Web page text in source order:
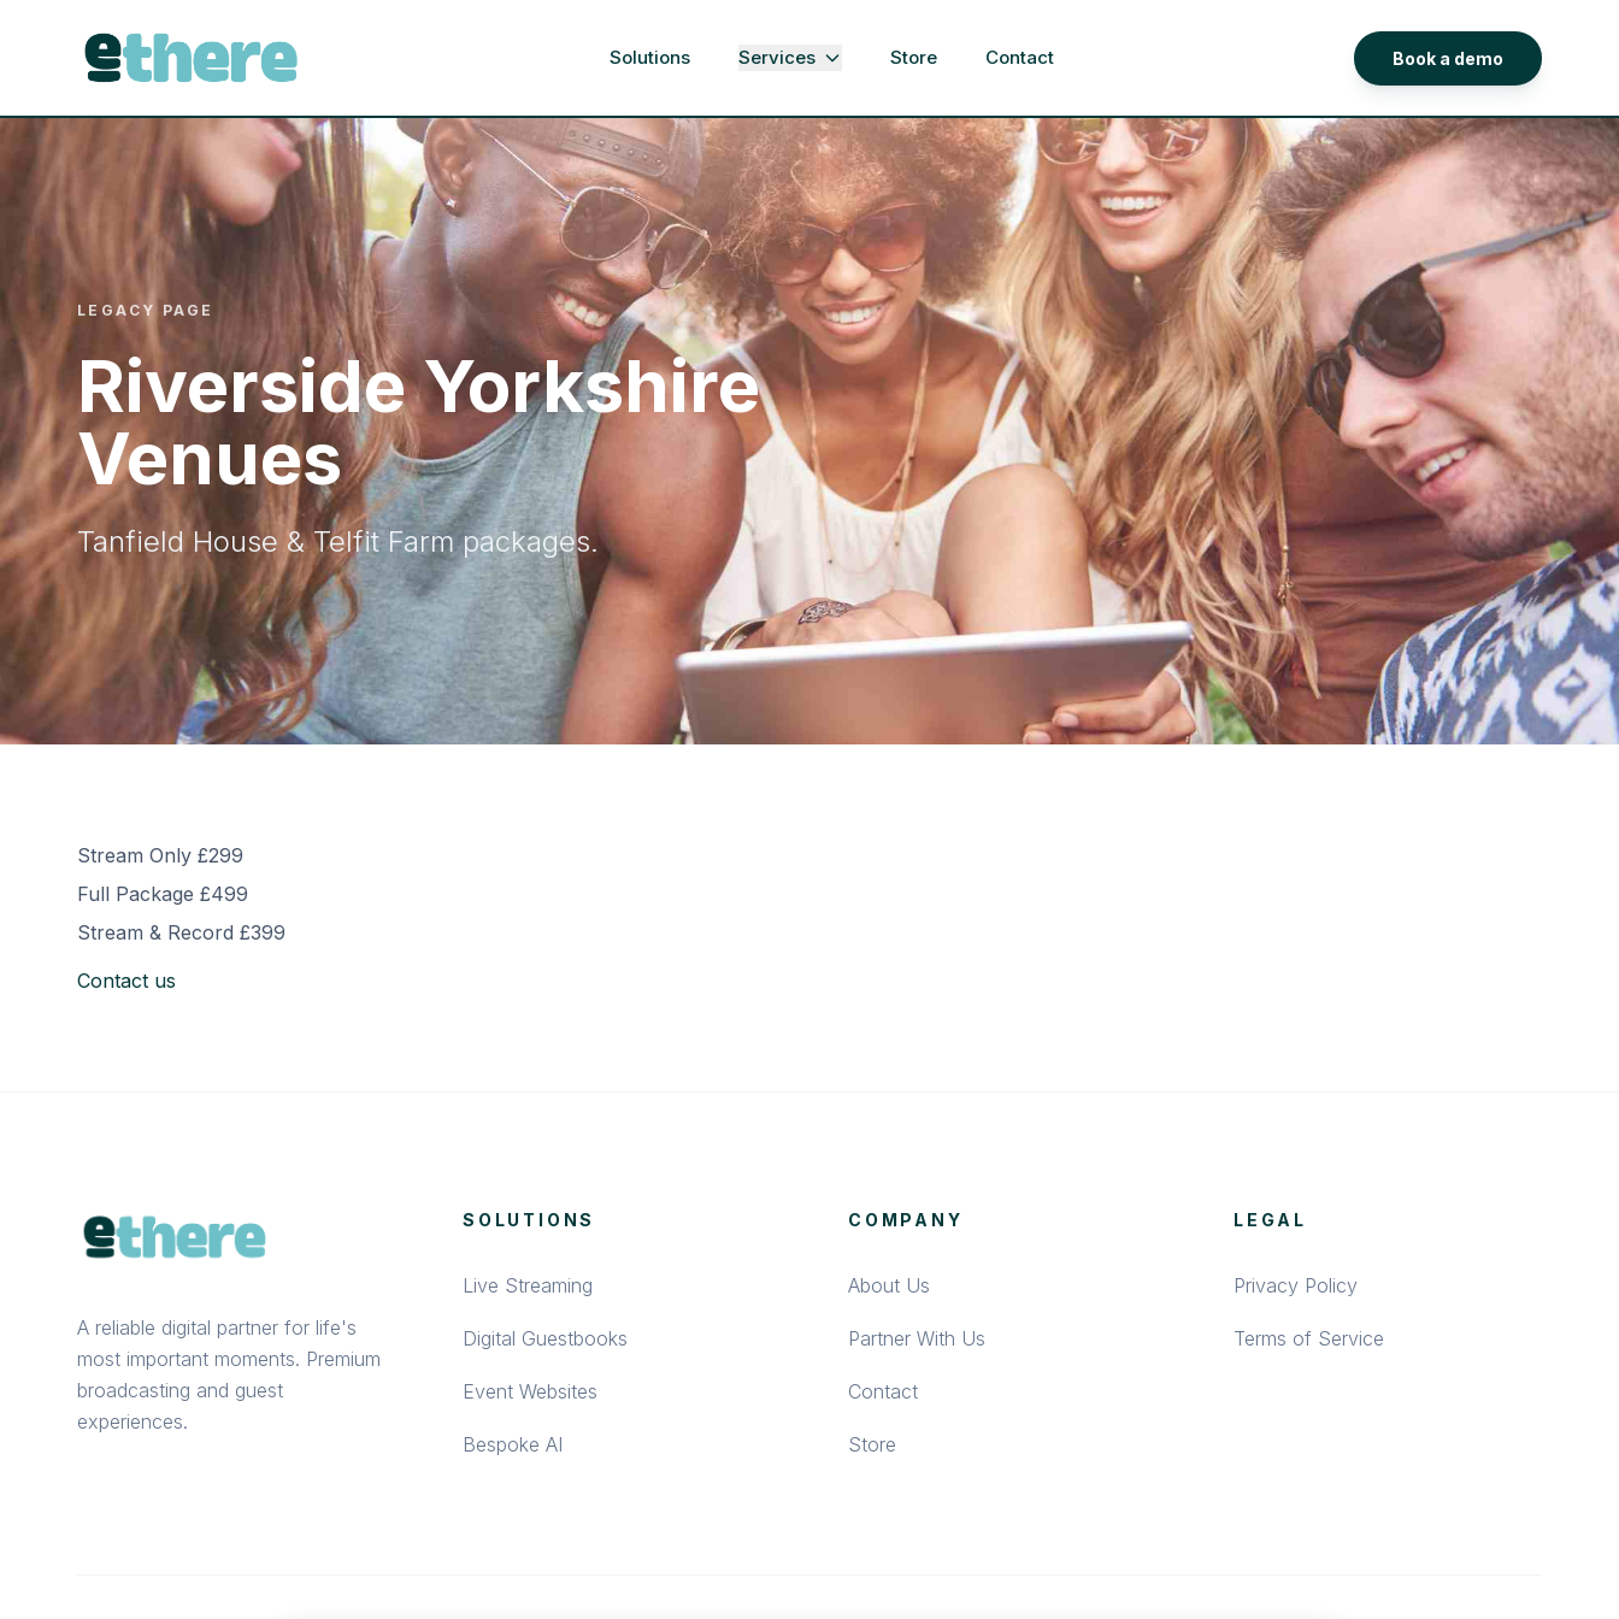
Solutions Services Store Contact Book a demo
LEGACY PAGE
Riverside Yorkshire
Venues
Tanfield House & Telfit Farm packages.
Stream Only £299
Full Package £499
Stream & Record £399
Contact us
A reliable digital partner for life's
most important moments. Premium
broadcasting and guest
experiences.
SOLUTIONS
Live Streaming
Digital Guestbooks
Event Websites
Bespoke AI
COMPANY
About Us
Partner With Us
Contact
Store
LEGAL
Privacy Policy
Terms of Service